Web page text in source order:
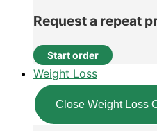
Request a repeat
Start order
Weight Loss
Close Weight Loss